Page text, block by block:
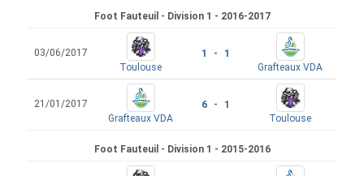
Foot Fauteuil - Division 1 - 2016-2017
03/06/2017
Toulouse
1 - 1
Grafteaux VDA
21/01/2017
Grafteaux VDA
6 - 1
Toulouse
Foot Fauteuil - Division 1 - 2015-2016